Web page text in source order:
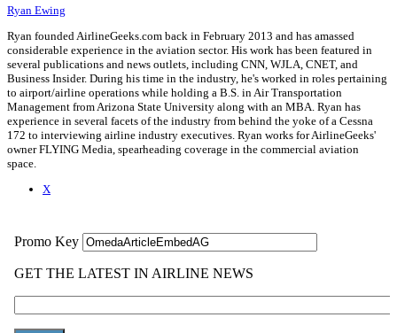
Ryan Ewing
Ryan founded AirlineGeeks.com back in February 2013 and has amassed
considerable experience in the aviation sector. His work has been featured in
several publications and news outlets, including CNN, WJLA, CNET, and
Business Insider. During his time in the industry, he's worked in roles pertaining
to airport/airline operations while holding a B.S. in Air Transportation
Management from Arizona State University along with an MBA. Ryan has
experience in several facets of the industry from behind the yoke of a Cessna
172 to interviewing airline industry executives. Ryan works for AirlineGeeks'
owner FLYING Media, spearheading coverage in the commercial aviation
space.
X